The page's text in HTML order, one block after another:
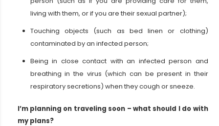
living with them, or if you are their sexual partner);
Touching objects (such as bed linen or clothing)
contaminated by an infected person;
Being in close contact with an infected person and
breathing in the virus (which can be present in their
respiratory secretions) when they cough or sneeze.
I’m planning on traveling soon – what should I do with
my plans?